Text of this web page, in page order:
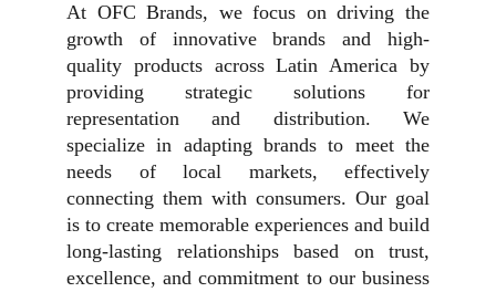
At OFC Brands, we focus on driving the
growth of innovative brands and high-
quality products across Latin America by
providing strategic solutions for
representation and distribution. We
specialize in adapting brands to meet the
needs of local markets, effectively
connecting them with consumers. Our goal
is to create memorable experiences and build
long-lasting relationships based on trust,
excellence, and commitment to our business